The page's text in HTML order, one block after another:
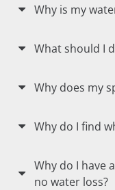
Why is my
What should I
Why does my
Why do I find
Why do I have
no water loss?